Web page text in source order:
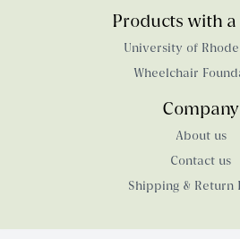
Products with a
University of
Wheelchair
Company
About us
Contact us
Shipping & Return